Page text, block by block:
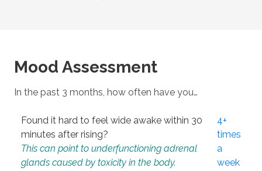
Mood Assessment
In the past 3 months, how often have you…
Found it hard to feel wide awake within 30
minutes after rising?
This can point to underfunctioning adrenal
glands caused by toxicity in the body.
4+
times
a
week